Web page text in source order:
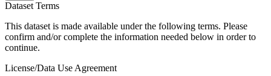
Dataset Terms
This dataset is made available under the following terms. Please
confirm and/or complete the information needed below in order to
continue.
License/Data Use Agreement